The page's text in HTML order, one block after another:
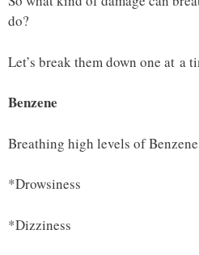
do?
Let’s break them down one at a
Benzene
Breathing high levels of
*Drowsiness
*Dizziness